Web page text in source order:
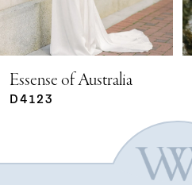
5
Essense of Australia
D4120